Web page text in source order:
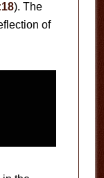
). The
of